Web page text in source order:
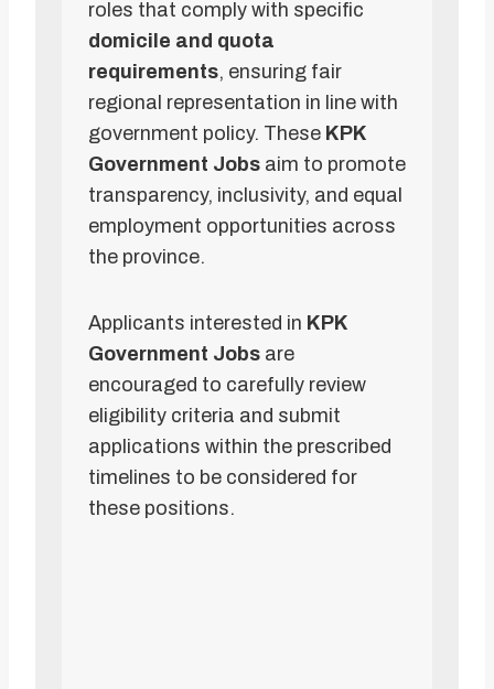
roles that comply with specific
domicile and quota
requirements, ensuring fair
regional representation in line with
government policy. These KPK
Government Jobs aim to promote
transparency, inclusivity, and equal
employment opportunities across
the province.
Applicants interested in KPK
Government Jobs are
encouraged to carefully review
eligibility criteria and submit
applications within the prescribed
timelines to be considered for
these positions.